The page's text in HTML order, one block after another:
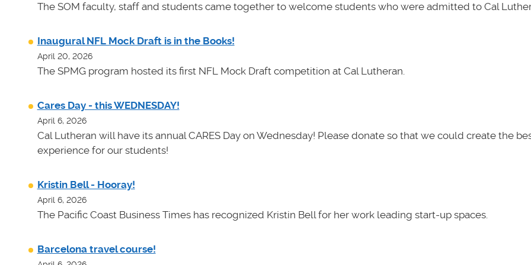
The SOM faculty, staff and students came together to welcome students who were admitted to Cal
Inaugural NFL Mock Draft is in the Books!
April 20, 2026
The SPMG program hosted its first NFL Mock Draft competition at Cal Lutheran.
Cares Day - this WEDNESDAY!
April 6, 2026
Cal Lutheran will have its annual CARES Day on Wednesday! Please donate so that we could create the
experience for our students!
Kristin Bell - Hooray!
April 6, 2026
The Pacific Coast Business Times has recognized Kristin Bell for her work leading start-up spaces.
Barcelona travel course!